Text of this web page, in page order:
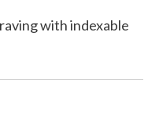
with indexable